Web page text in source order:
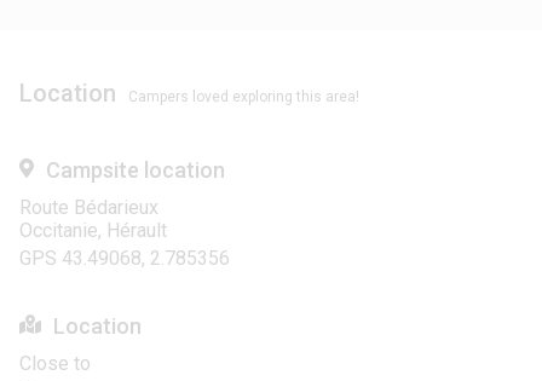
Location Campers loved exploring this area!
Campsite location
Route Bédarieux
Occitanie, Hérault
GPS 43.49068, 2.785356
Location
Close to